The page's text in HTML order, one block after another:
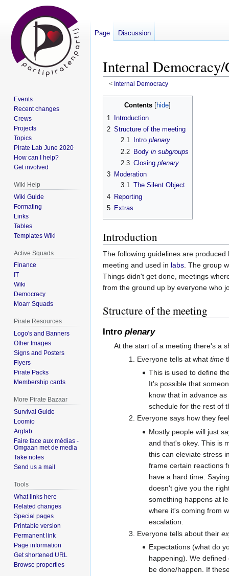
Internal
< Internal Democracy
Contents
1
Introduction
2 Structure of the meeting
2.1
Intro plenary
2.2
Body in subgroups
2.3 Closing plenary
3 Moderation
3.1 The Silent Object
4 Reporting
5 Extras
Introduction
The following guidelines are
meeting and used in labs . The group
Things didn't get done, meetings
from the ground up by everyone who
Structure of the meeting
Intro plenary
At the start of a meeting there's a
Everyone tells at whattime
This is used to define
It's possible that
know that in advance
schedule for the rest of
Everyone says how they
Mostly people will just
and that's okey. This is
this can eleviate stress
frame certain reactions
have a hard time.
doesn't give you the
something happens at
where it's coming from
escalation.
Everyone tells about their
Expectations (what do
happening). We
be done/happen. If
Page Discussion
Events
Recent changes
Crews
Projects
Topics
Pirate Lab June 2020
How can I help?
Get involved
Wiki Help
Wiki Guide
Formating
Links
Tables
Templates Wiki
Active Squads
Finance
IT
Wiki
Democracy
Moarr Squads
Pirate Resources
Logo's and Banners
Other Images
Signs and Posters
Flyers
Pirate Packs
Membership cards
More Pirate Bazaar
Survival Guide
Loomio
Arglab
Faire face aux médias -
Omgaan met de media
Take notes
Send us a mail
Tools
What links here
Related changes
Special pages
Printable version
Permanent link
Page information
Get shortened URL
Browse properties